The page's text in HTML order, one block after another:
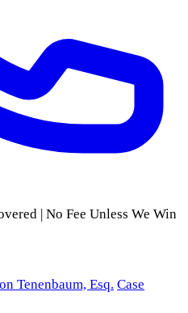
| No Fee Unless We Win
Tenenbaum, Esq. Case